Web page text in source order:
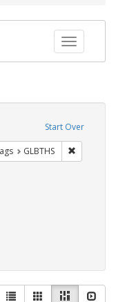
Toggle
Start Over
Exhibit Tags: HIV/AIDS
GLBTHS
List GalleryMasonry